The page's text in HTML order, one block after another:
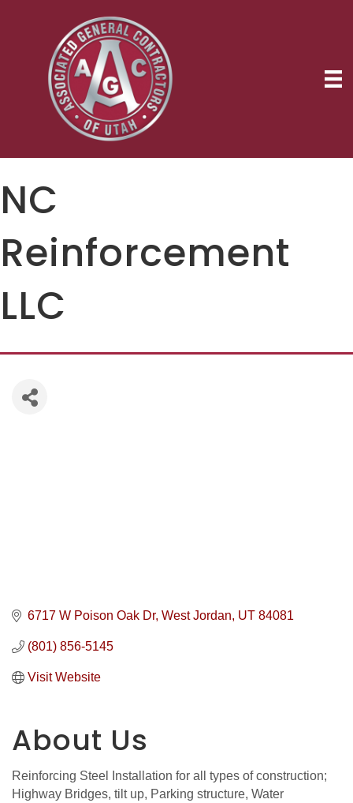
NC
Reinforcement
LLC
6717 W Poison Oak Dr West Jordan UT 84081
(801) 856-5145
Visit Website
About Us
Reinforcing Steel Installation for all types of construction;
Highway Bridges, tilt up, Parking structure, Water